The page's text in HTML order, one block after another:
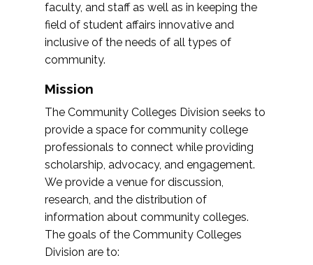
faculty, and staff as well as in keeping the
field of student affairs innovative and
inclusive of the needs of all types of
community.
Mission
The Community Colleges Division seeks to
provide a space for community college
professionals to connect while providing
scholarship, advocacy, and engagement.
We provide a venue for discussion,
research, and the distribution of
information about community colleges.
The goals of the Community Colleges
Division are to: